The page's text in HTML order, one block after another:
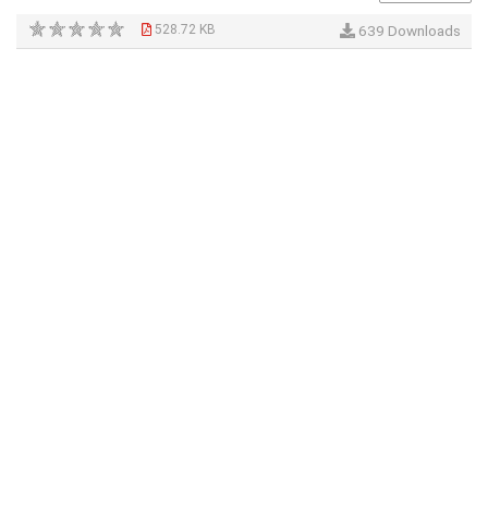
528.72 KB 639 Downloads